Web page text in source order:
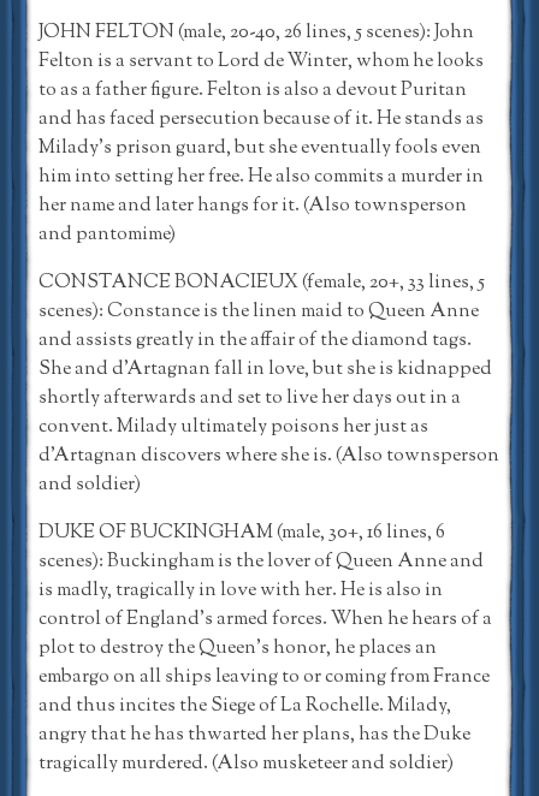
JOHN FELTON (male, 20-40, 26 lines, 5 scenes): John
Felton is a servant to Lord de Winter, whom he looks
to as a father figure. Felton is also a devout Puritan
and has faced persecution because of it. He stands as
Milady’s prison guard, but she eventually fools even
him into setting her free. He also commits a murder in
her name and later hangs for it. (Also townsperson
and pantomime)
CONSTANCE BONACIEUX (female, 20+, 33 lines, 5
scenes): Constance is the linen maid to Queen Anne
and assists greatly in the affair of the diamond tags.
She and d’Artagnan fall in love, but she is kidnapped
shortly afterwards and set to live her days out in a
convent. Milady ultimately poisons her just as
d’Artagnan discovers where she is. (Also townsperson
and soldier)
DUKE OF BUCKINGHAM (male, 30+, 16 lines, 6
scenes): Buckingham is the lover of Queen Anne and
is madly, tragically in love with her. He is also in
control of England’s armed forces. When he hears of a
plot to destroy the Queen’s honor, he places an
embargo on all ships leaving to or coming from France
and thus incites the Siege of La Rochelle. Milady,
angry that he has thwarted her plans, has the Duke
tragically murdered. (Also musketeer and soldier)